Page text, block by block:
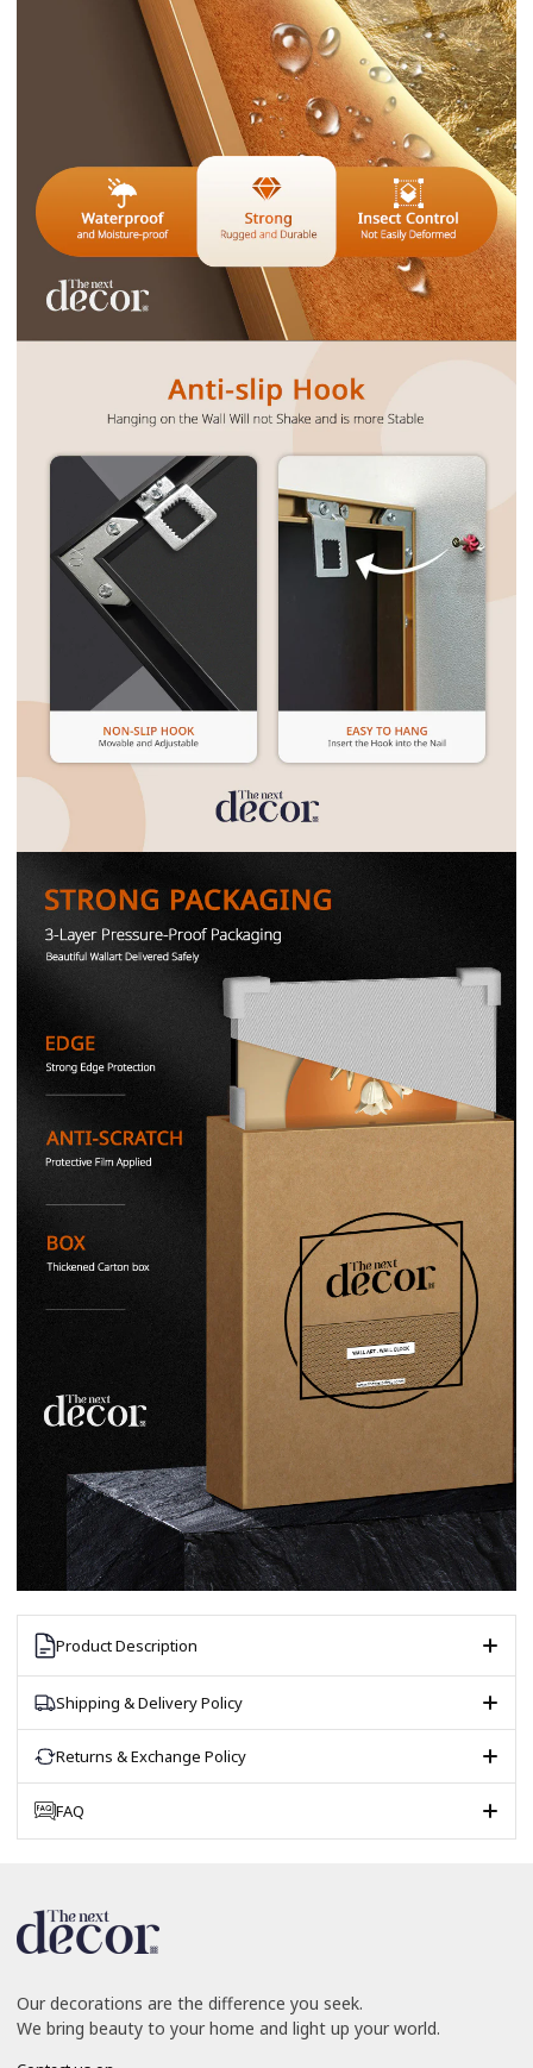
Product Description
Shipping & Delivery Policy
Returns & Exchange Policy
FAQ
Our decorations are the difference you seek.
We bring beauty to your home and light up your world.